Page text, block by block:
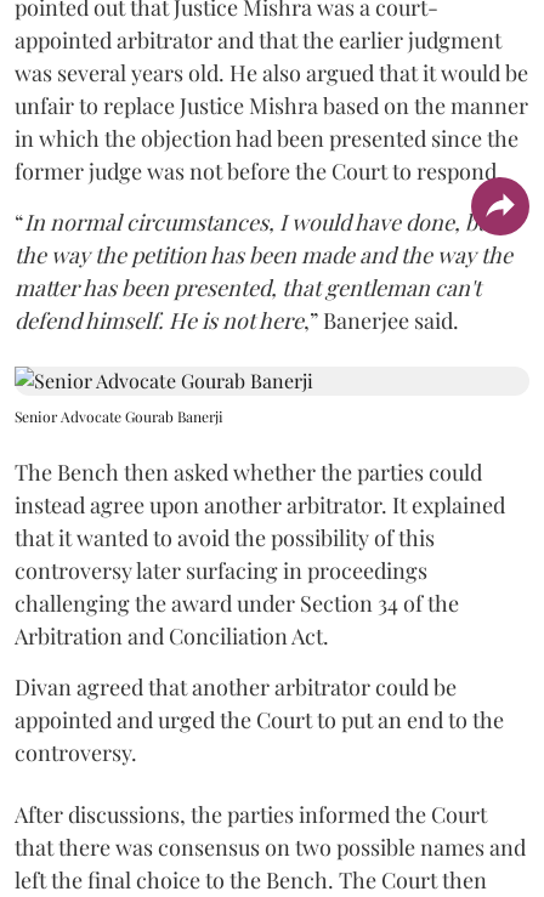
pointed out that Justice Mishra was a court-
appointed arbitrator and that the earlier judgment
was several years old. He also argued that it would be
unfair to replace Justice Mishra based on the manner
in which the objection had been presented since the
former judge was not before the Court to respond.
“In normal circumstances, I would have done, but
the way the petition has been made and the way the
matter has been presented, that gentleman can't
defend himself. He is not here,” Banerjee said.
Senior Advocate Gourab Banerji
The Bench then asked whether the parties could
instead agree upon another arbitrator. It explained
that it wanted to avoid the possibility of this
controversy later surfacing in proceedings
challenging the award under Section 34 of the
Arbitration and Conciliation Act.
Divan agreed that another arbitrator could be
appointed and urged the Court to put an end to the
controversy.
After discussions, the parties informed the Court
that there was consensus on two possible names and
left the final choice to the Bench. The Court then